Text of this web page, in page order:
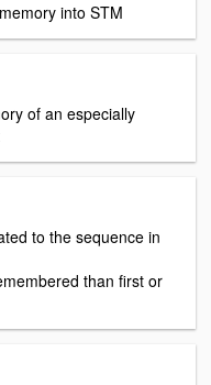
into STM
of an especially
to the sequence in
than first or